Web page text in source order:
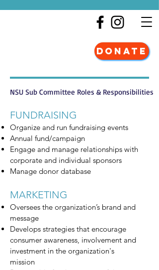
DONATE
NSU Sub Committee Roles & Responsibilities
FUNDRAISING
Organize and run fundraising events
Annual fund/campaign
Engage and manage relationships with
corporate and individual sponsors
Manage donor database
MARKETING
Oversees the organization’s brand and
message
Develops strategies that encourage
consumer awareness, involvement and
investment in the organization's
mission